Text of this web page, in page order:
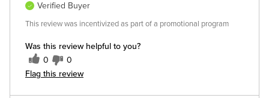
Was this review helpful to you?
0 0
Flag this review
Verified Buyer
This review was incentivized as part of a promotional program